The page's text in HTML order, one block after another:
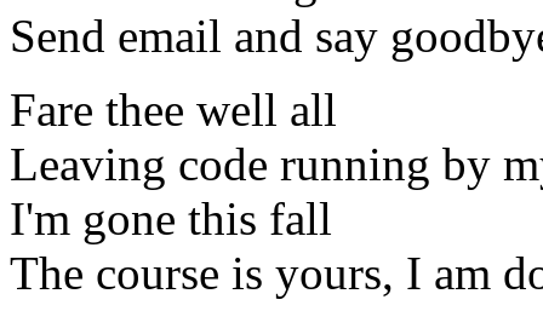
Send email and say
Fare thee well all
Leaving code running by
I'm gone this fall
The course is yours, I am